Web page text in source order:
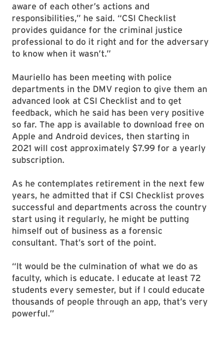
aware of each other’s actions and
responsibilities,” he said. “CSI Checklist
provides guidance for the criminal justice
professional to do it right and for the adversary
to know when it wasn’t.”
Mauriello has been meeting with police
departments in the DMV region to give them an
advanced look at CSI Checklist and to get
feedback, which he said has been very positive
so far. The app is available to download free on
Apple and Android devices, then starting in
2021 will cost approximately $7.99 for a yearly
subscription.
As he contemplates retirement in the next few
years, he admitted that if CSI Checklist proves
successful and departments across the country
start using it regularly, he might be putting
himself out of business as a forensic
consultant. That’s sort of the point.
“It would be the culmination of what we do as
faculty, which is educate. I educate at least 72
students every semester, but if I could educate
thousands of people through an app, that’s very
powerful.”